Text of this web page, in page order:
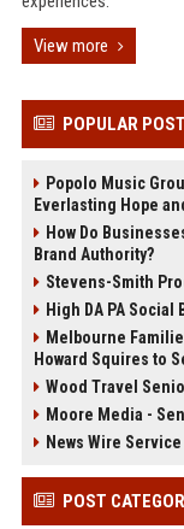
View more
POPULAR
Popolo Music
Everlasting Hope
How Do
Brand Authority?
Stevens-Smith
High DA PA
Melbourne
Howard Squires to
Wood Travel
Moore Media -
News Wire
POST